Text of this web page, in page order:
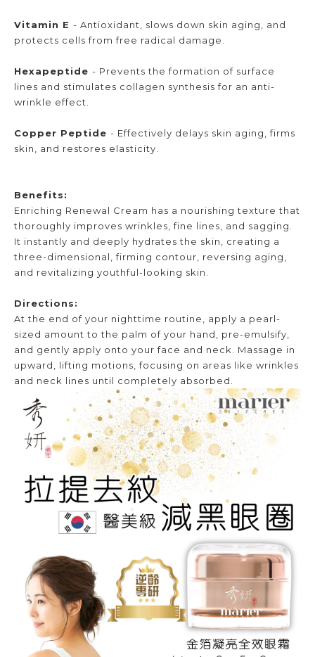
Vitamin E - Antioxidant, slows down skin aging, and
protects cells from free radical damage.
Hexapeptide - Prevents the formation of surface
lines and stimulates collagen synthesis for an anti-
wrinkle effect.
Copper Peptide - Effectively delays skin aging, firms
skin, and restores elasticity.
Benefits:
Enriching Renewal Cream has a nourishing texture that
thoroughly improves wrinkles, fine lines, and sagging.
It instantly and deeply hydrates the skin, creating a
three-dimensional, firming contour, reversing aging,
and revitalizing youthful-looking skin.
Directions:
At the end of your nighttime routine, apply a pearl-
sized amount to the palm of your hand, pre-emulsify,
and gently apply onto your face and neck. Massage in
upward, lifting motions, focusing on areas like wrinkles
and neck lines until completely absorbed.